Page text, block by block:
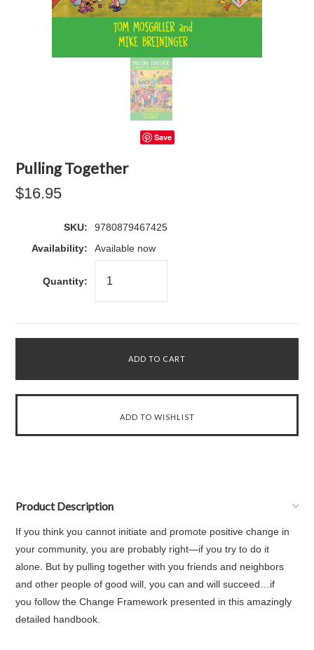
Save
Pulling Together
$16.95
SKU:
9780879467425
Availability:
Available now
Quantity:
Product Description
If you think you cannot initiate and promote positive change in
your community, you are probably right—if you try to do it
alone. But by pulling together with you friends and neighbors
and other people of good will, you can and will succeed…if
you follow the Change Framework presented in this amazingly
detailed handbook.